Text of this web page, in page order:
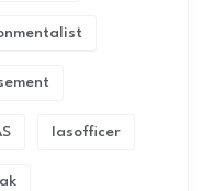
Iasofficer